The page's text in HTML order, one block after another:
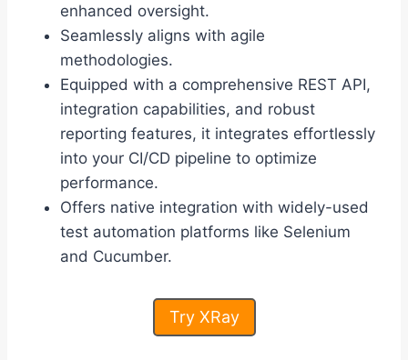
enhanced oversight.
Seamlessly aligns with agile
methodologies.
Equipped with a comprehensive REST API,
integration capabilities, and robust
reporting features, it integrates effortlessly
into your CI/CD pipeline to optimize
performance.
Offers native integration with widely-used
test automation platforms like Selenium
and Cucumber.
Try XRay